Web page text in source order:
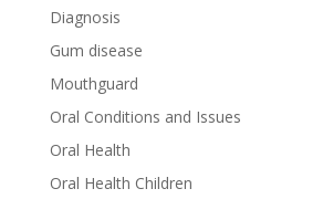
Diagnosis
Gum disease
Mouthguard
Oral Conditions and Issues
Oral Health
Oral Health Children